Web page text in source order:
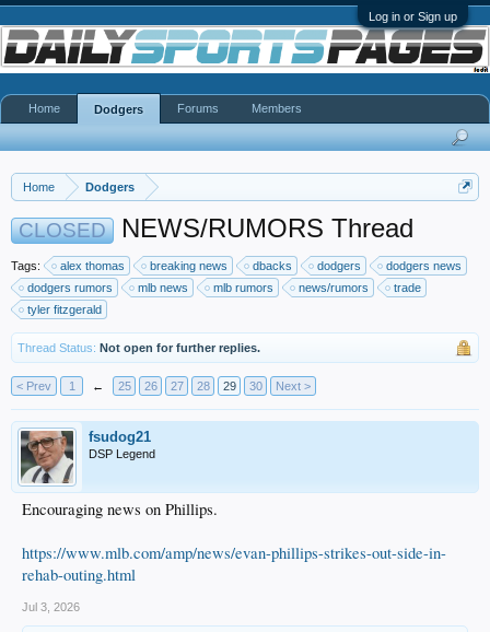
Log in or Sign up
Home Dodgers
CLOSED NEWS/RUMORS Thread
Tags: alex thomas breaking news dbacks dodgers
dodgers news
dodgers rumors
mlb news mlb rumors news/rumors
trade
tyler fitzgerald
Thread Status: Not open for further replies.
< Prev 1 ← 25 26 27 28 29 30 Next >
fsudog21
DSP Legend
Encouraging news on Phillips.
https://www.mlb.com/amp/news/evan-phillips-strikes-out-side-in-
rehab-outing.html
Jul 3, 2026
Home Dodgers Forums Members